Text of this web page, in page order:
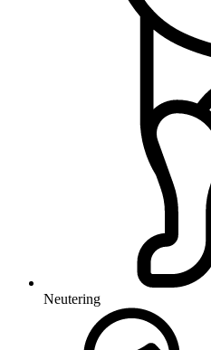
Neutering